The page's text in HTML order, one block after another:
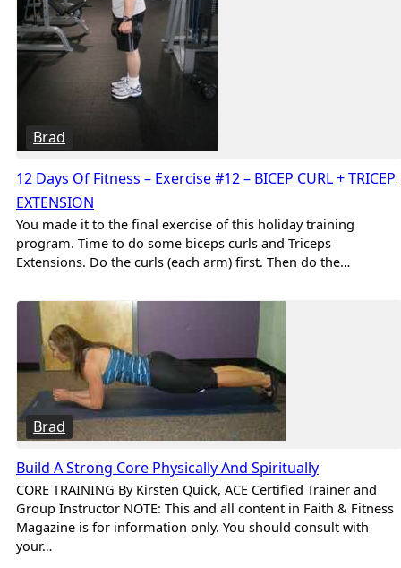
Brad
12 Days Of Fitness – Exercise #12 – BICEP CURL + TRICEP
EXTENSION
You made it to the final exercise of this holiday training
program. Time to do some biceps curls and Triceps
Extensions. Do the curls (each arm) first. Then do the…
Brad
Build A Strong Core Physically And Spiritually
CORE TRAINING By Kirsten Quick, ACE Certified Trainer and
Group Instructor NOTE: This and all content in Faith & Fitness
Magazine is for information only. You should consult with
your…